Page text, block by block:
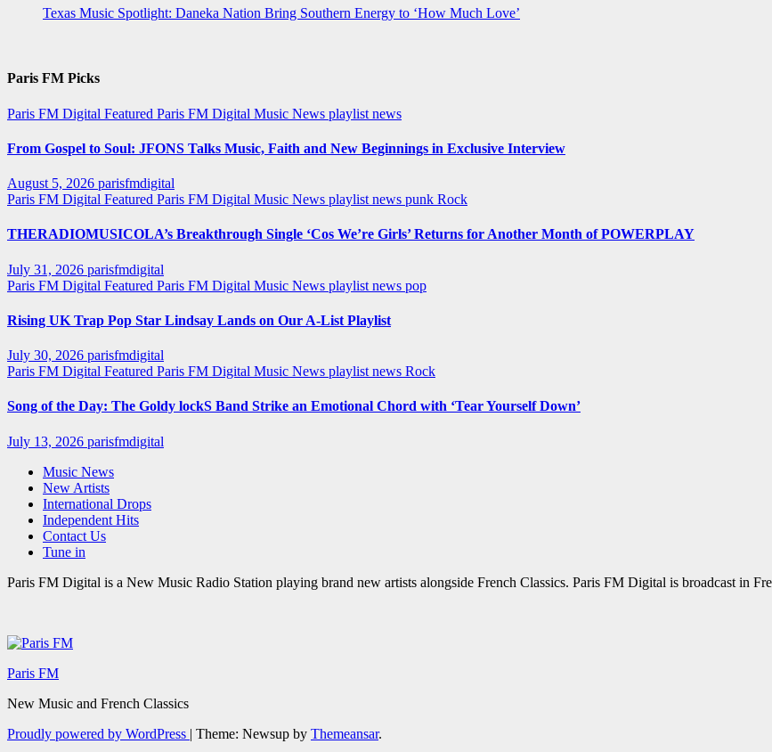
Texas Music Spotlight: Daneka Nation Bring Southern Energy to ‘How Much Love’
Paris FM Picks
Paris FM Digital Featured Paris FM Digital Music News playlist news
From Gospel to Soul: JFONS Talks Music, Faith and New Beginnings in Exclusive Interview
August 5, 2026 parisfmdigital
Paris FM Digital Featured Paris FM Digital Music News playlist news punk Rock
THERADIOMUSICOLA’s Breakthrough Single ‘Cos We’re Girls’ Returns for Another Month of POWERPLAY
July 31, 2026 parisfmdigital
Paris FM Digital Featured Paris FM Digital Music News playlist news pop
Rising UK Trap Pop Star Lindsay Lands on Our A-List Playlist
July 30, 2026 parisfmdigital
Paris FM Digital Featured Paris FM Digital Music News playlist news Rock
Song of the Day: The Goldy lockS Band Strike an Emotional Chord with ‘Tear Yourself Down’
July 13, 2026 parisfmdigital
Music News
New Artists
International Drops
Independent Hits
Contact Us
Tune in
Paris FM Digital is a New Music Radio Station playing brand new artists alongside French Classics. Paris FM Digital is broadcast in
Paris FM
New Music and French Classics
Proudly powered by WordPress | Theme: Newsup by Themeansar.